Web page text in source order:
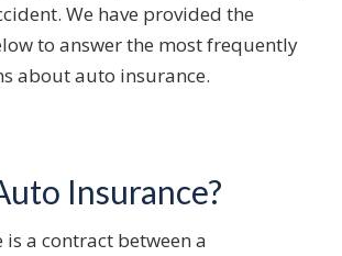
We have provided the
to answer the most frequently
about auto insurance.
Insurance?
a contract between a